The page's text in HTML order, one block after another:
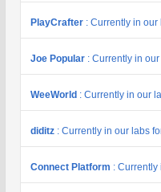
PlayCrafter : Currently in
Joe Popular : Currently in
WeeWorld : Currently in our
diditz : Currently in our labs
Connect Platform : Currently